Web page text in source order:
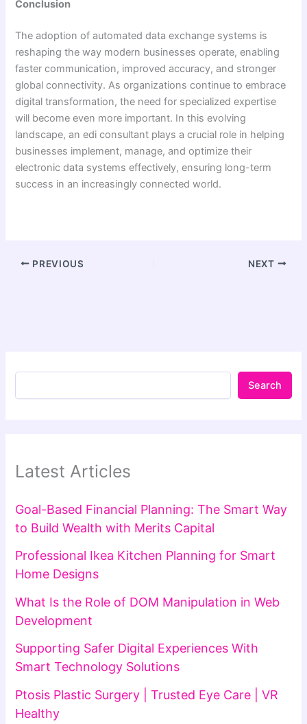
Conclusion
The adoption of automated data exchange systems is
reshaping the way modern businesses operate, enabling
faster communication, improved accuracy, and stronger
global connectivity. As organizations continue to embrace
digital transformation, the need for specialized expertise
will become even more important. In this evolving
landscape, an edi consultant plays a crucial role in helping
businesses implement, manage, and optimize their
electronic data systems effectively, ensuring long-term
success in an increasingly connected world.
PREVIOUS NEXT
Search
Latest Articles
Goal-Based Financial Planning: The Smart Way
to Build Wealth with Merits Capital
Professional Ikea Kitchen Planning for Smart
Home Designs
What Is the Role of DOM Manipulation in Web
Development
Supporting Safer Digital Experiences With
Smart Technology Solutions
Ptosis Plastic Surgery | Trusted Eye Care | VR
Healthy